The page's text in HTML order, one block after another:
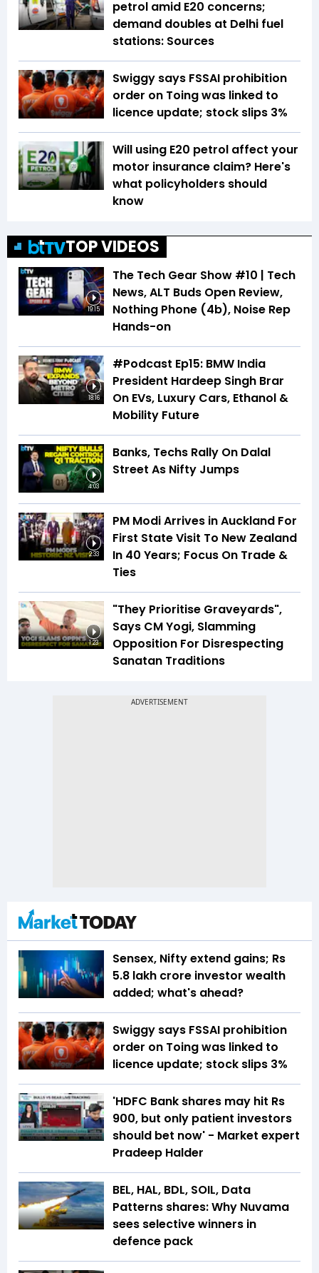
petrol amid E20 concerns;
demand doubles at Delhi fuel
stations: Sources
Swiggy says FSSAI prohibition
order on Toing was linked to
licence update; stock slips 3%
Will using E20 petrol affect your
motor insurance claim? Here's
what policyholders should
know
TOP VIDEOS
19:15
The Tech Gear Show #10 | Tech
News, ALT Buds Open Review,
Nothing Phone (4b), Noise Rep
Hands-on
18:16
#Podcast Ep15: BMW India
President Hardeep Singh Brar
On EVs, Luxury Cars, Ethanol &
Mobility Future
4:03
Banks, Techs Rally On Dalal
Street As Nifty Jumps
2:33
PM Modi Arrives in Auckland For
First State Visit To New Zealand
In 40 Years; Focus On Trade &
Ties
1:23
"They Prioritise Graveyards",
Says CM Yogi, Slamming
Opposition For Disrespecting
Sanatan Traditions
Sensex, Nifty extend gains; Rs
5.8 lakh crore investor wealth
added; what's ahead?
Swiggy says FSSAI prohibition
order on Toing was linked to
licence update; stock slips 3%
'HDFC Bank shares may hit Rs
900, but only patient investors
should bet now' - Market expert
Pradeep Halder
BEL, HAL, BDL, SOIL, Data
Patterns shares: Why Nuvama
sees selective winners in
defence pack